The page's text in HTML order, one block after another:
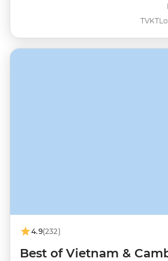
TVKT
4.9(232)
Best of Vietnam &